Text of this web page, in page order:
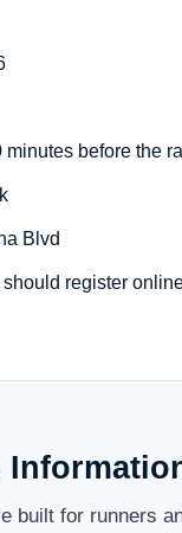
minutes before the
Blvd
register
built for runners